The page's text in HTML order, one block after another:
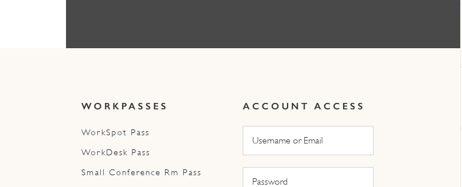
WORKPASSES
WorkSpot Pass
WorkDesk Pass
Small Conference Rm Pass
ACCOUNT ACCESS